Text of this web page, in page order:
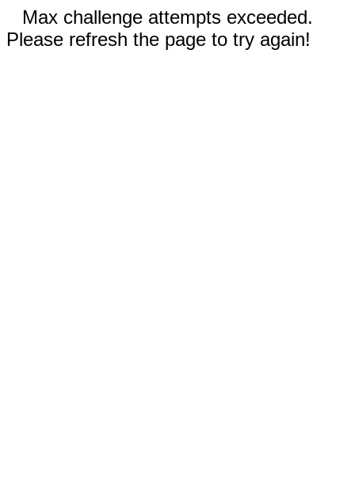
Max challenge attempts exceeded.
Please refresh the page to try again!